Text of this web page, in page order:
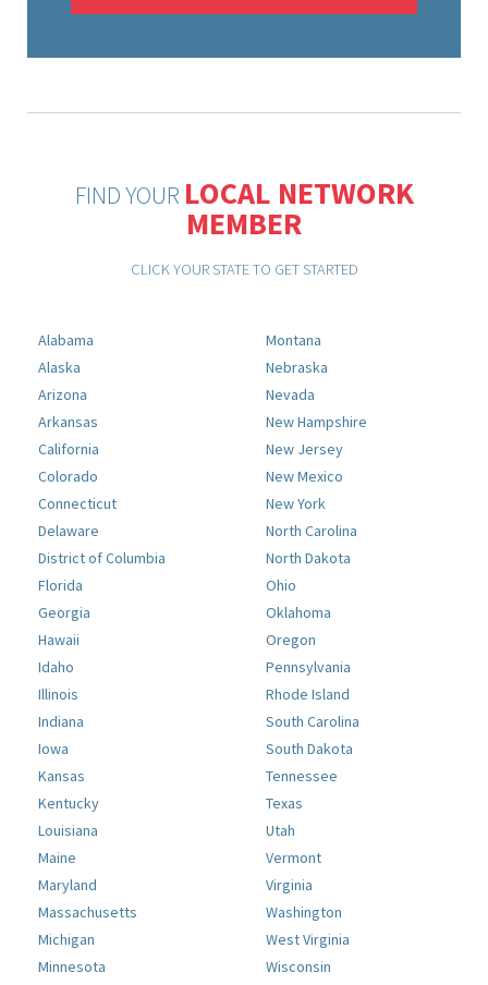
FIND YOUR LOCAL NETWORK
MEMBER
CLICK YOUR STATE TO GET STARTED
Alabama
Alaska
Arizona
Arkansas
California
Colorado
Connecticut
Delaware
District of Columbia
Florida
Georgia
Hawaii
Idaho
Illinois
Indiana
Iowa
Kansas
Kentucky
Louisiana
Maine
Maryland
Massachusetts
Michigan
Minnesota
Montana
Nebraska
Nevada
New Hampshire
New Jersey
New Mexico
New York
North Carolina
North Dakota
Ohio
Oklahoma
Oregon
Pennsylvania
Rhode Island
South Carolina
South Dakota
Tennessee
Texas
Utah
Vermont
Virginia
Washington
West Virginia
Wisconsin